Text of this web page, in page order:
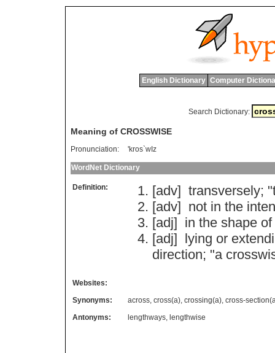
English Dictionary Computer
Search Dictionary:
Meaning of CROSSWISE
Pronunciation: 'kros`wIz
WordNet Dictionary
Definition: [adv] transversely; "
[adv] not in the
[adj] in the shape of
[adj] lying or
direction; "a
Websites:
Synonyms:
across, cross(a), crossing(a), cross-
Antonyms:
lengthways, lengthwise